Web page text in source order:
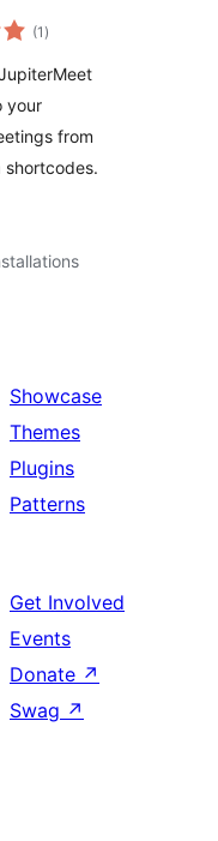
(1 total
ratings
)
your
from
shortcodes.
Showcase
Themes
Plugins
Patterns
Get Involved
Events
Donate ↗
Swag ↗